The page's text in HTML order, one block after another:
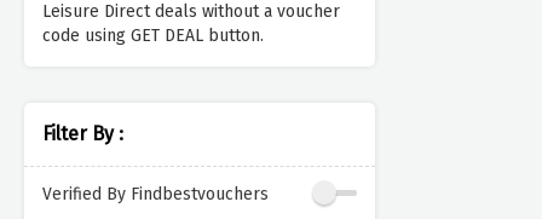
Leisure Direct deals without a voucher
code using GET DEAL button.
Filter By :
Verified By Findbestvouchers